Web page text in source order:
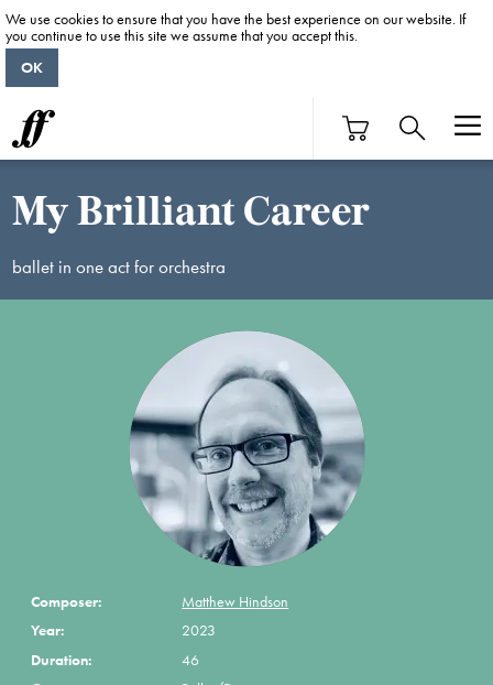
My Brilliant Career
ballet in one act for orchestra
Composer:
Matthew Hindson
Year:
2023
Duration:
46
We use cookies to ensure that you have the best experience on our website. If
you continue to use this site we assume that you accept this.
OK